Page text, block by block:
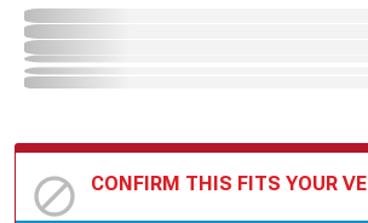
CONFIRM THIS FITS YOUR